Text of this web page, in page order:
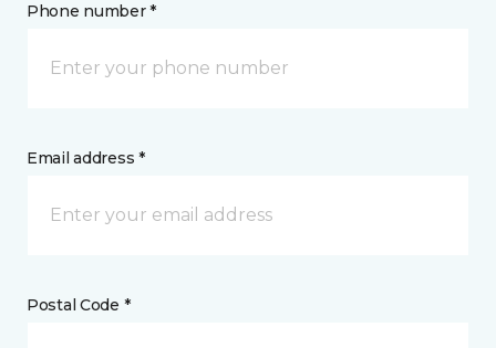
Phone number *
Email address *
Postal Code *